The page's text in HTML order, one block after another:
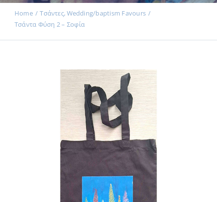
News
Home Τσάντες Wedding/baptism Favours
Τσάντα Φύση 2 – Σοφία